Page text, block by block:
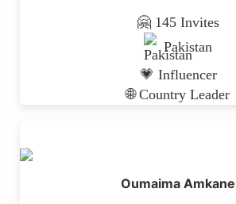
🤗 145 Invites
Pakistan
💗 Influencer
🌐 Country Leader
Oumaima Amkane